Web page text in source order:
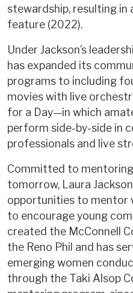
stewardship, resulting in
feature (2022).
Under Jackson’s
has expanded its
programs to including
movies with live
for a Day—in which
perform side-by-side in
professionals and live
Committed to
tomorrow, Laura
opportunities to mentor
to encourage young
created the McConnell
the Reno Phil and has
emerging women
through the Taki Alsop